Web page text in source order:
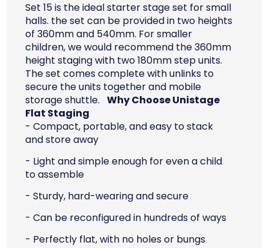
Set 15 is the ideal starter stage set for small
halls. the set can be provided in two heights
of 360mm and 540mm. For smaller
children, we would recommend the 360mm
height staging with two 180mm step units.
The set comes complete with unlinks to
secure the units together and mobile
storage shuttle. Why Choose Unistage
Flat Staging
- Compact, portable, and easy to stack
and store away
- Light and simple enough for even a child
to assemble
- Sturdy, hard-wearing and secure
- Can be reconfigured in hundreds of ways
- Perfectly flat, with no holes or bungs